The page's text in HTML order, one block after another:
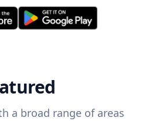
a broad range of areas